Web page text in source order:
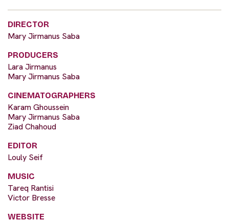
DIRECTOR
Mary Jirmanus Saba
PRODUCERS
Lara Jirmanus
Mary Jirmanus Saba
CINEMATOGRAPHERS
Karam Ghoussein
Mary Jirmanus Saba
Ziad Chahoud
EDITOR
Louly Seif
MUSIC
Tareq Rantisi
Victor Bresse
WEBSITE